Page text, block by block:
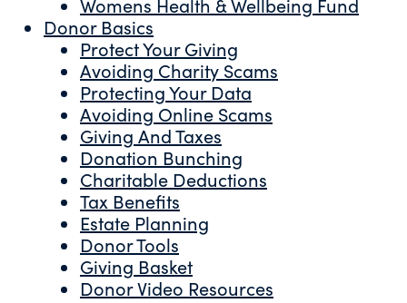
Womens Health & Wellbeing Fund
Donor Basics
Protect Your Giving
Avoiding Charity Scams
Protecting Your Data
Avoiding Online Scams
Giving And Taxes
Donation Bunching
Charitable Deductions
Tax Benefits
Estate Planning
Donor Tools
Giving Basket
Donor Video Resources